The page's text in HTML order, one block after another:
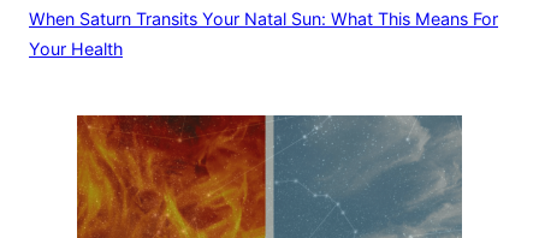
When Saturn Transits Your Natal Sun: What This Means For
Your Health